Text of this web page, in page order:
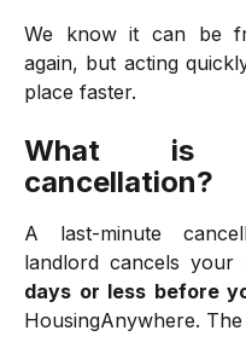
We know it can be
again, but acting
place faster.
What is
cancellation?
A last-minute
landlord cancels
days or less before
HousingAnywhere.